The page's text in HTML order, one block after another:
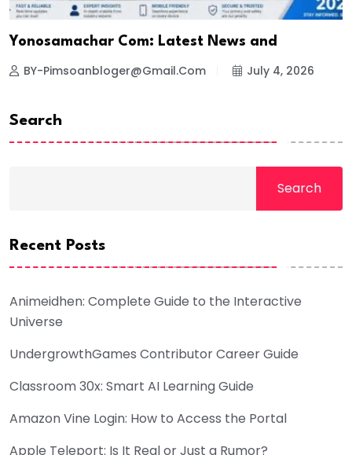
Yonosamachar Com: Latest News and
BY-Pimsoanbloger@gmail.com July 4, 2026
Search
Search
Recent Posts
Animeidhen: Complete Guide to the Interactive
Universe
UndergrowthGames Contributor Career Guide
Classroom 30x: Smart AI Learning Guide
Amazon Vine Login: How to Access the Portal
Apple Teleport: Is It Real or Just a Rumor?